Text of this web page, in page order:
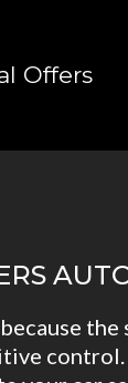
Offers